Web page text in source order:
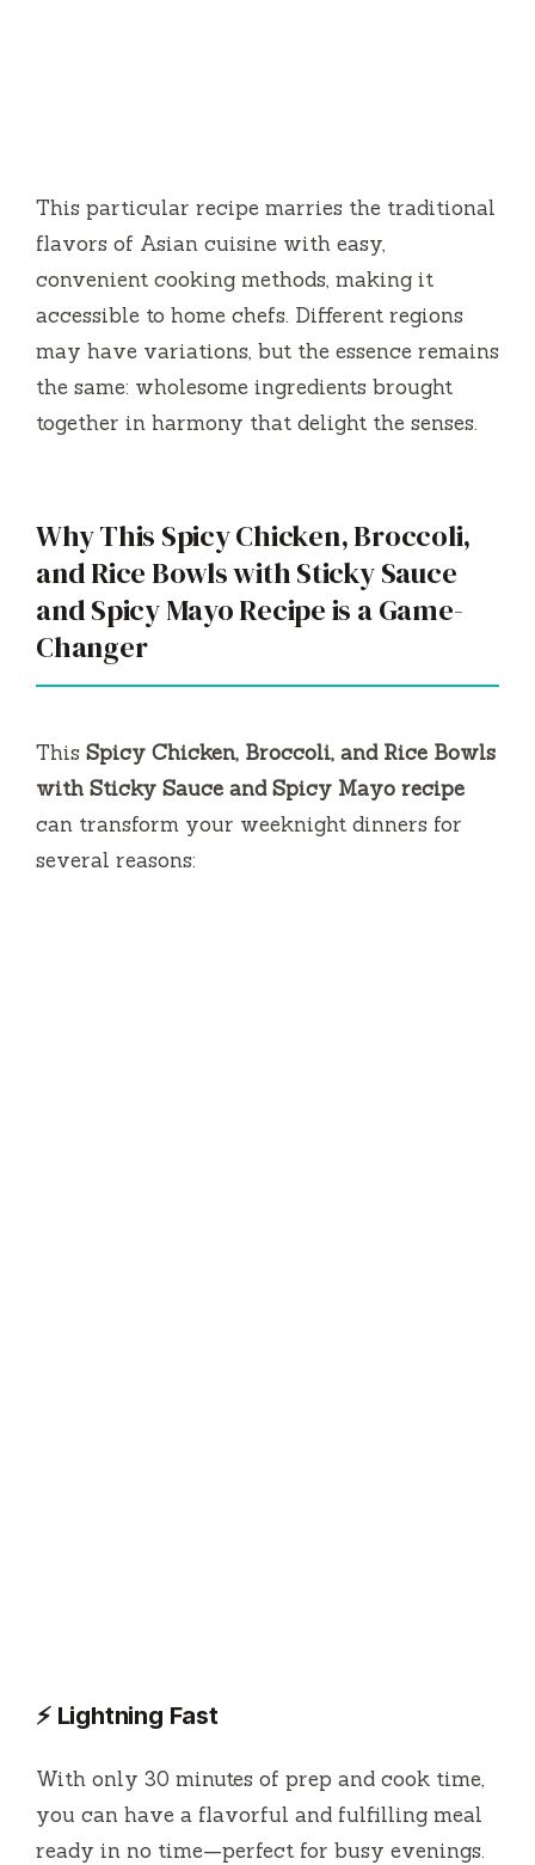
This particular recipe marries the traditional
flavors of Asian cuisine with easy,
convenient cooking methods, making it
accessible to home chefs. Different regions
may have variations, but the essence remains
the same: wholesome ingredients brought
together in harmony that delight the senses.
Why This Spicy Chicken, Broccoli,
and Rice Bowls with Sticky Sauce
and Spicy Mayo Recipe is a Game-
Changer
This Spicy Chicken, Broccoli, and Rice Bowls
with Sticky Sauce and Spicy Mayo recipe
can transform your weeknight dinners for
several reasons:
⚡ Lightning Fast
With only 30 minutes of prep and cook time,
you can have a flavorful and fulfilling meal
ready in no time—perfect for busy evenings.